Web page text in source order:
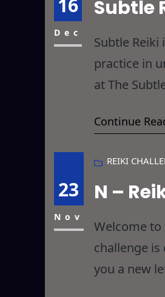
Dec
Subtle
Subtle
practice in
at The
Continue
23
Nov
REIKI
N –
Welcome to
challenge
you a new